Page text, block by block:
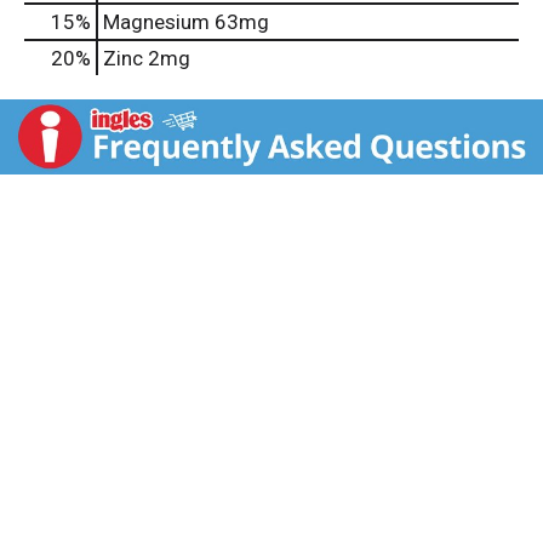
15% Magnesium 63mg
20% Zinc 2mg